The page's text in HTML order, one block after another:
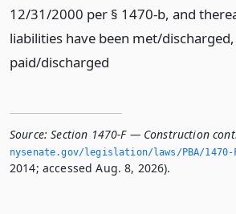
12/31/2000 per § 1470-b, and
liabilities have been met/
paid/discharged
Source: Section 1470-F — Construction
nysenate.­gov/legislation/laws/PBA/1470-
2014; accessed Aug. 8, 2026).